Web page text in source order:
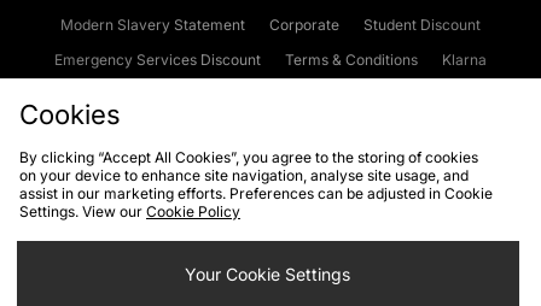
Modern Slavery Statement
Corporate
Student Discount
Emergency Services Discount
Terms & Conditions
Klarna
Cookies Terms & Conditions WEEE FAQs
Site Security
Privacy
Cookie Settings
Cookies
By clicking “Accept All Cookies”, you agree to the storing of cookies
on your device to enhance site navigation, analyse site usage, and
assist in our marketing efforts. Preferences can be adjusted in Cookie
Settings. View our Cookie Policy
Your Cookie Settings